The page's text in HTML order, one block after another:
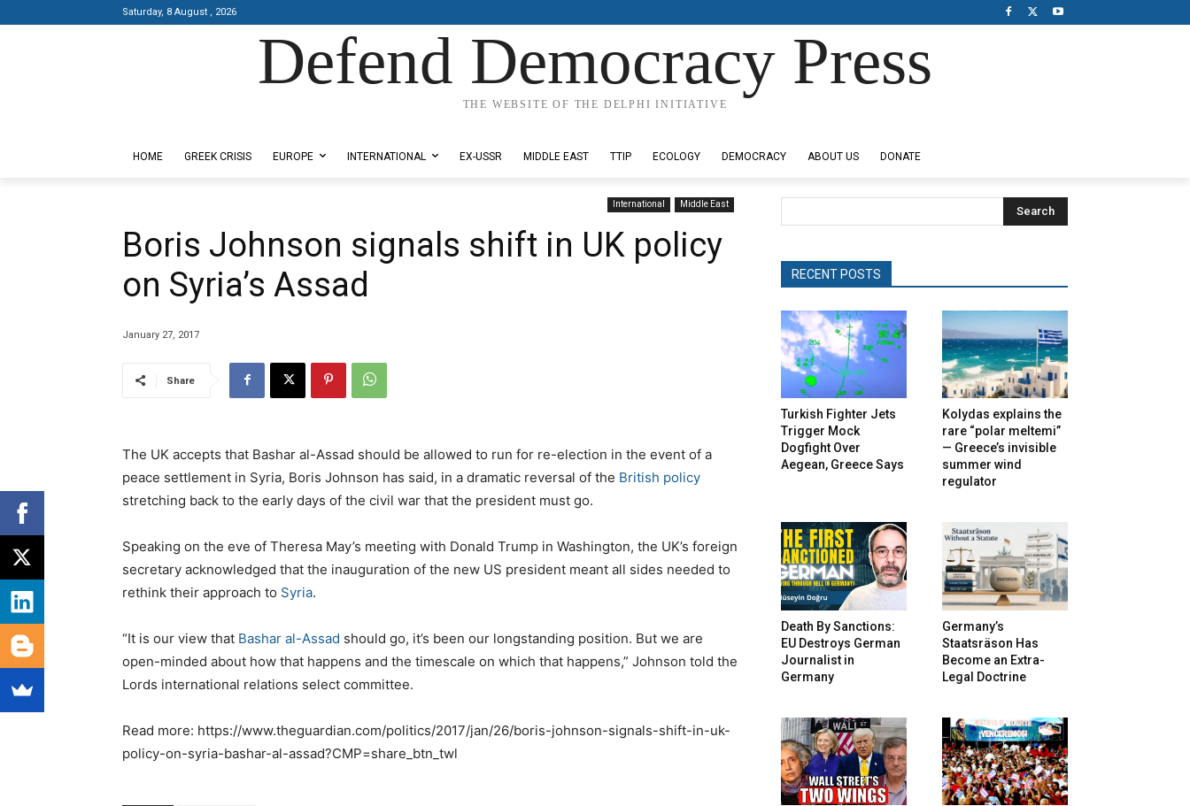
Saturday, 8 August , 2026
Defend Democracy Press
THE WEBSITE OF THE DELPHI INITIATIVE
HOME GREEK CRISIS EUROPE INTERNATIONAL EX-USSR MIDDLE EAST TTIP ECOLOGY DEMOCRACY ABOUT US DONATE
International Middle East
Boris Johnson signals shift in UK policy
on Syria’s Assad
January 27, 2017
Share
The UK accepts that Bashar al-Assad should be allowed to run for re-election in the event of a
peace settlement in Syria, Boris Johnson has said, in a dramatic reversal of the British policy
stretching back to the early days of the civil war that the president must go.
Speaking on the eve of Theresa May’s meeting with Donald Trump in Washington, the UK’s foreign
secretary acknowledged that the inauguration of the new US president meant all sides needed to
rethink their approach to Syria.
“It is our view that Bashar al-Assad should go, it’s been our longstanding position. But we are
open-minded about how that happens and the timescale on which that happens,” Johnson told the
Lords international relations select committee.
Read more: https://www.theguardian.com/politics/2017/jan/26/boris-johnson-signals-shift-in-uk-
policy-on-syria-bashar-al-assad?CMP=share_btn_twl
Search
RECENT POSTS
Turkish Fighter Jets
Trigger Mock
Dogfight Over
Aegean, Greece Says
Kolydas explains the
rare “polar meltemi”
— Greece’s invisible
summer wind
regulator
Death By Sanctions:
EU Destroys German
Journalist in
Germany
Germany’s
Staatsräson Has
Become an Extra-
Legal Doctrine